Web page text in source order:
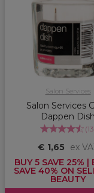
Salon Services
Salon Services
Dappen Dish
(13
€ 1,65
ex
BUY 5 SAVE 25% |
SAVE 40% ON
BEAUTY